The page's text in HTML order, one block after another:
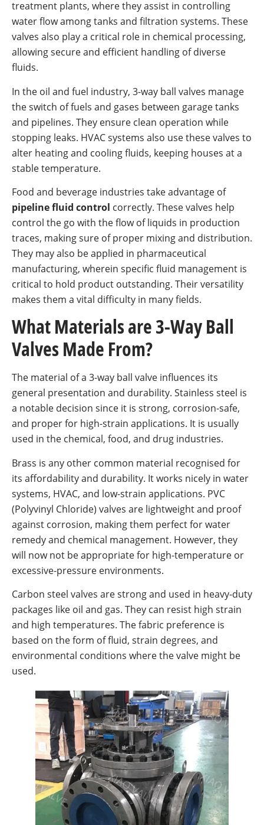
treatment plants, where they assist in controlling
water flow among tanks and filtration systems. These
valves also play a critical role in chemical processing,
allowing secure and efficient handling of diverse
fluids.
In the oil and fuel industry, 3-way ball valves manage
the switch of fuels and gases between garage tanks
and pipelines. They ensure clean operation while
stopping leaks. HVAC systems also use these valves to
alter heating and cooling fluids, keeping houses at a
stable temperature.
Food and beverage industries take advantage of
pipeline fluid control correctly. These valves help
control the go with the flow of liquids in production
traces, making sure of proper mixing and distribution.
They may also be applied in pharmaceutical
manufacturing, wherein specific fluid management is
critical to hold product outstanding. Their versatility
makes them a vital difficulty in many fields.
What Materials are 3-Way Ball
Valves Made From?
The material of a 3-way ball valve influences its
general presentation and durability. Stainless steel is
a notable decision since it is strong, corrosion-safe,
and proper for high-strain applications. It is usually
used in the chemical, food, and drug industries.
Brass is any other common material recognised for
its affordability and durability. It works nicely in water
systems, HVAC, and low-strain applications. PVC
(Polyvinyl Chloride) valves are lightweight and proof
against corrosion, making them perfect for water
remedy and chemical management. However, they
will now not be appropriate for high-temperature or
excessive-pressure environments.
Carbon steel valves are strong and used in heavy-duty
packages like oil and gas. They can resist high strain
and high temperatures. The fabric preference is
based on the form of fluid, strain degrees, and
environmental conditions where the valve might be
used.